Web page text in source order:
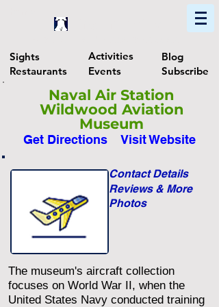
Sights
Restaurants
Activities
Events
Blog
Subscribe
Naval Air Station
Wildwood Aviation
Museum
Get Directions Visit Website
Photos
Reviews & More
Contact Details
The museum's aircraft collection
focuses on World War II, when the
United States Navy conducted training